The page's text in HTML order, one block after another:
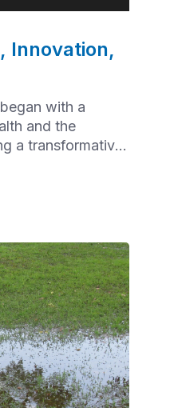
Innovation,
with a
and the
a transformative